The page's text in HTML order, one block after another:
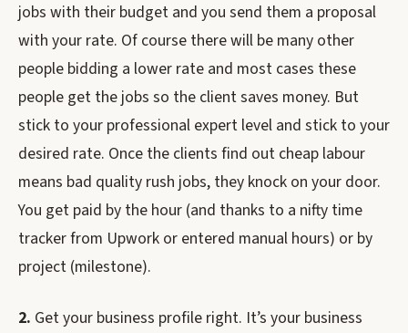
jobs with their budget and you send them a proposal
with your rate. Of course there will be many other
people bidding a lower rate and most cases these
people get the jobs so the client saves money. But
stick to your professional expert level and stick to your
desired rate. Once the clients find out cheap labour
means bad quality rush jobs, they knock on your door.
You get paid by the hour (and thanks to a nifty time
tracker from Upwork or entered manual hours) or by
project (milestone).
2. Get your business profile right. It’s your business